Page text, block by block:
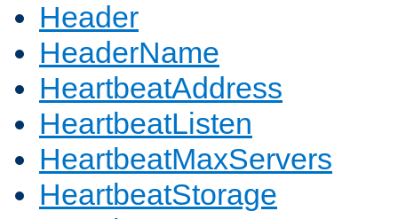
Header
HeaderName
HeartbeatAddress
HeartbeatListen
HeartbeatMaxServers
HeartbeatStorage